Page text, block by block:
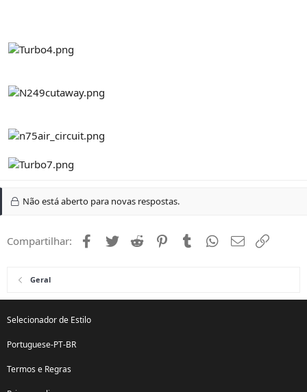
Não está aberto para novas respostas.
Compartilhar: Facebook
Twitter Reddit PinterestTumblr WhatsApp
Email
Geral
Selecionador de Estilo
Portuguese-PT-BR
Termos e Regras